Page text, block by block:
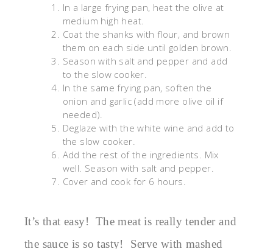
In a large frying pan, heat the olive at
medium high heat.
Coat the shanks with flour, and brown
them on each side until golden brown.
Season with salt and pepper and add
to the slow cooker.
In the same frying pan, soften the
onion and garlic (add more olive oil if
needed).
Deglaze with the white wine and add to
the slow cooker.
Add the rest of the ingredients. Mix
well. Season with salt and pepper.
Cover and cook for 6 hours.
It’s that easy! The meat is really tender and
the sauce is so tasty! Serve with mashed